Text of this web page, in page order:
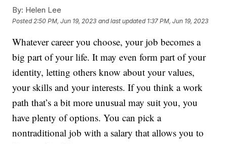
By: Helen Lee
Posted 2:50 PM, Jun 19, 2023 and last updated 1:37 PM, Jun 19, 2023
Whatever career you choose, your job becomes a
big part of your life. It may even form part of your
identity, letting others know about your values,
your skills and your interests. If you think a work
path that’s a bit more unusual may suit you, you
have plenty of options. You can pick a
nontraditional job with a salary that allows you to